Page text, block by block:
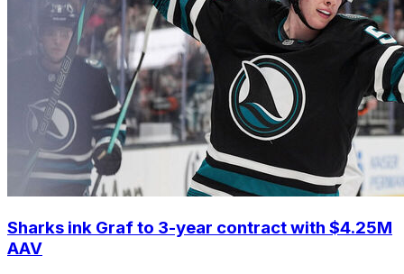
Sharks ink Graf to 3-year contract with $4.25M
AAV